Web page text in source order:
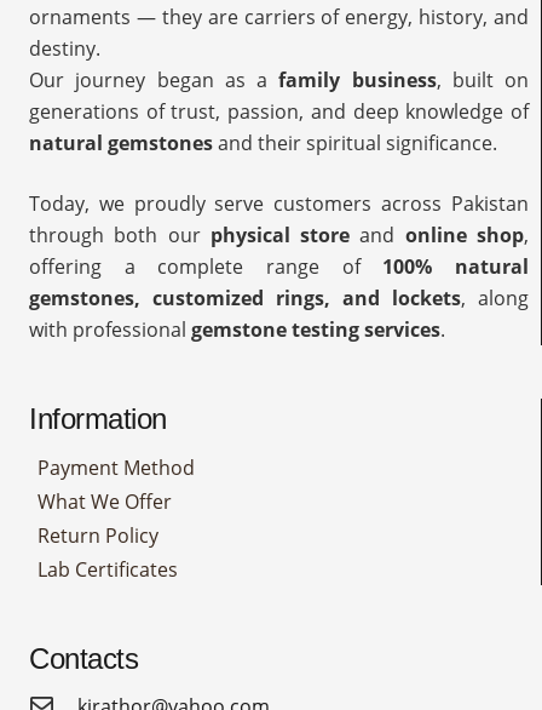
ornaments — they are carriers of energy, history, and
destiny.
Our journey began as afamily business, built on
generations of trust, passion, and deep knowledge of
natural gemstonesand their spiritual significance.
Today, we proudly serve customers across Pakistan
through both our physical store and online shop,
offering a complete range of 100% natural
gemstones, customized rings, and lockets, along
with professional gemstone testing services.
Information
Payment Method
What We Offer
Return Policy
Lab Certificates
Contacts